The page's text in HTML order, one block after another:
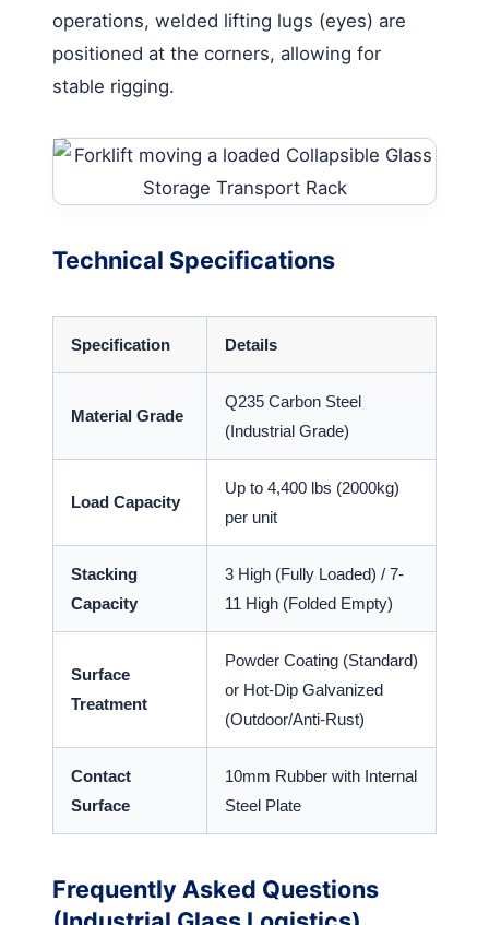
operations, welded lifting lugs (eyes) are
positioned at the corners, allowing for
stable rigging.
Technical Specifications
Specification Details
Material Grade
Q235 Carbon Steel
(Industrial Grade)
Load Capacity
Up to 4,400 lbs (2000kg)
per unit
Stacking
Capacity
3 High (Fully Loaded) / 7-
11 High (Folded Empty)
Surface
Treatment
Powder Coating (Standard)
or Hot-Dip Galvanized
(Outdoor/Anti-Rust)
Contact
Surface
10mm Rubber with Internal
Steel Plate
Frequently Asked Questions